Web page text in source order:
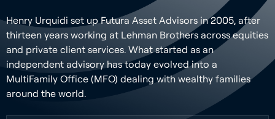
Henry Urquidi set up Futura Asset Advisors in 2005, after
thirteen years working at Lehman Brothers across equities
and private client services. What started as an
independent advisory has today evolved into a
MultiFamily Office (MFO) dealing with wealthy families
around the world.